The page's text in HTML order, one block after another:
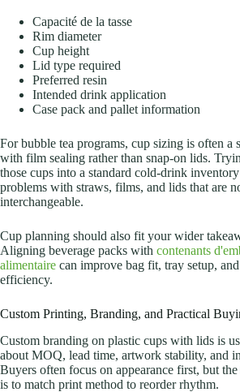
Capacité de la tasse
Rim diameter
Cup height
Lid type required
Preferred resin
Intended drink application
Case pack and pallet information
For bubble tea programs, cup sizing is often a
with film sealing rather than snap-on lids.
those cups into a standard cold-drink
problems with straws, films, and lids that are
interchangeable.
Cup planning should also fit your wider
Aligning beverage packs with contenants
alimentaire can improve bag fit, tray setup,
efficiency.
Custom Printing, Branding, and Practical
Custom branding on plastic cups with lids is
about MOQ, lead time, artwork stability, and
Buyers often focus on appearance first, but the
is to match print method to reorder rhythm.